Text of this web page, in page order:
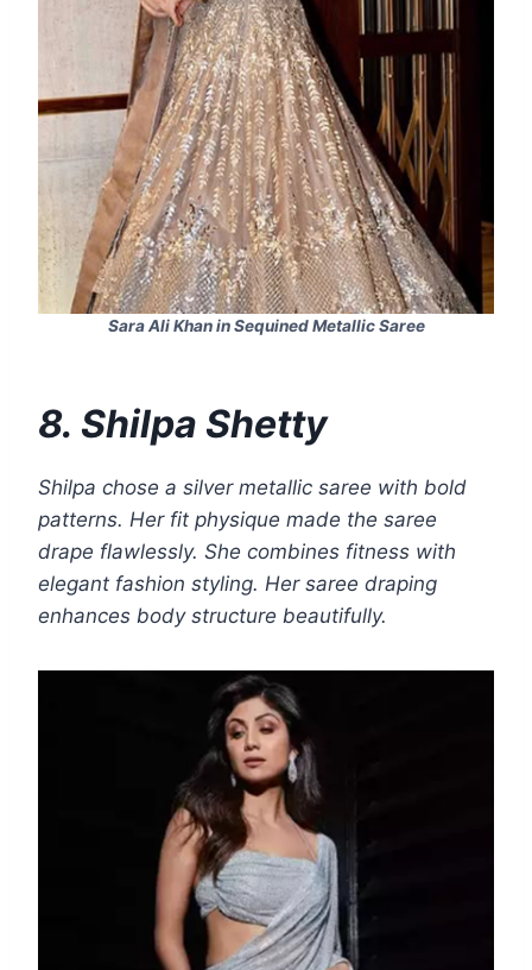
Sara Ali Khan in Sequined Metallic Saree
8. Shilpa Shetty
Shilpa chose a silver metallic saree with bold
patterns. Her fit physique made the saree
drape flawlessly. She combines fitness with
elegant fashion styling. Her saree draping
enhances body structure beautifully.